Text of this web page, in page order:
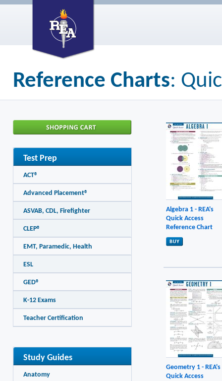
Reference Charts:
Algebra 1 - REA's
Quick Access
Reference Chart
Geometry 1 - REA's
Quick Access
Test Prep
ACT®
Advanced Placement®
ASVAB, CDL, Firefighter
CLEP®
EMT, Paramedic, Health
ESL
GED®
K-12 Exams
Teacher Certification
Study Guides
Anatomy